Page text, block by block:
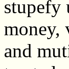
stupefy
money,
and